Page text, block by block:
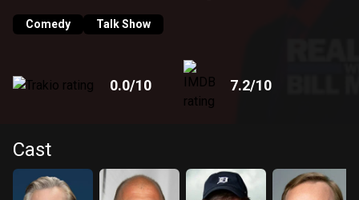
Comedy Talk Show
0.0/10 7.2/10
Cast